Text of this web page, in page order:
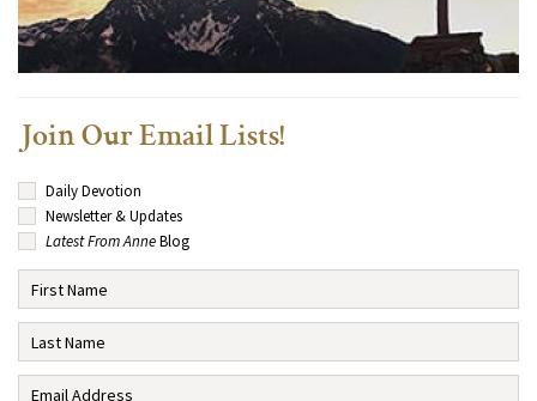
Join Our Email Lists!
Daily Devotion
Newsletter & Updates
Latest From AnneBlog